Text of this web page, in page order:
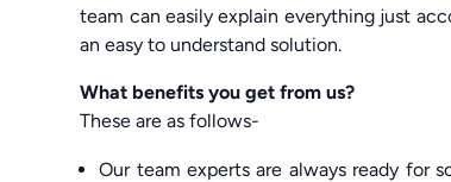
team can easily explain everything just
an easy to understand solution.
What benefits you get from us?
These are as follows-
Our team experts are always ready for